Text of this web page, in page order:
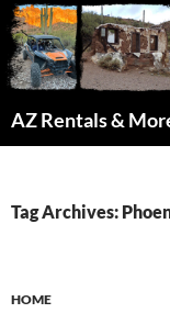
AZ Rentals &
Tag Archives:
HOME